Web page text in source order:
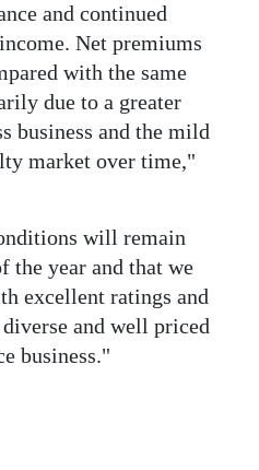
and continued
Net premiums
with the same
due to a greater
business and the mild
market over time,"
will remain
the year and that we
excellent ratings and
and well priced
business."